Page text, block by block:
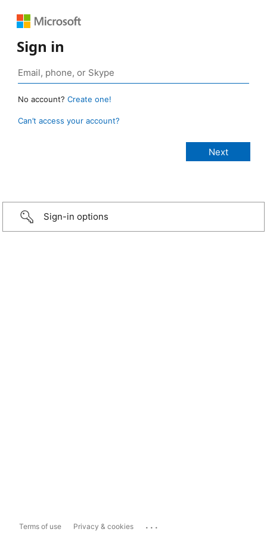
Sign in
No account? Create one!
Can’t access your account?
Sign-in options
Terms of use Privacy & cookies ...